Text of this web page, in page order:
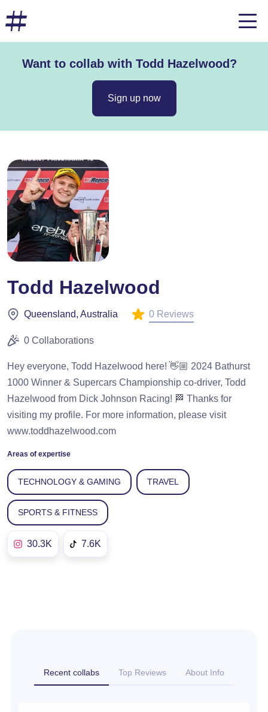
Want to collab with Todd Hazelwood?
Sign up now
Todd Hazelwood
Queensland, Australia 0 Reviews
0 Collaborations
Hey everyone, Todd Hazelwood here! 👋🏼 2024 Bathurst
1000 Winner & Supercars Championship co-driver, Todd
Hazelwood from Dick Johnson Racing! 🏁 Thanks for
visiting my profile. For more information, please visit
www.toddhazelwood.com
Areas of expertise
TECHNOLOGY & GAMING TRAVEL
SPORTS & FITNESS
30.3K 7.6K
Recent collabs Top Reviews About Info